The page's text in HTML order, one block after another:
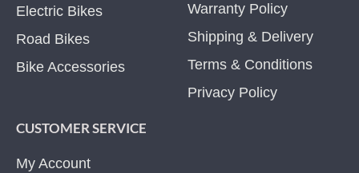
Electric Bikes
Road Bikes
Bike Accessories
Warranty Policy
Shipping & Delivery
Terms & Conditions
Privacy Policy
CUSTOMER SERVICE
My Account